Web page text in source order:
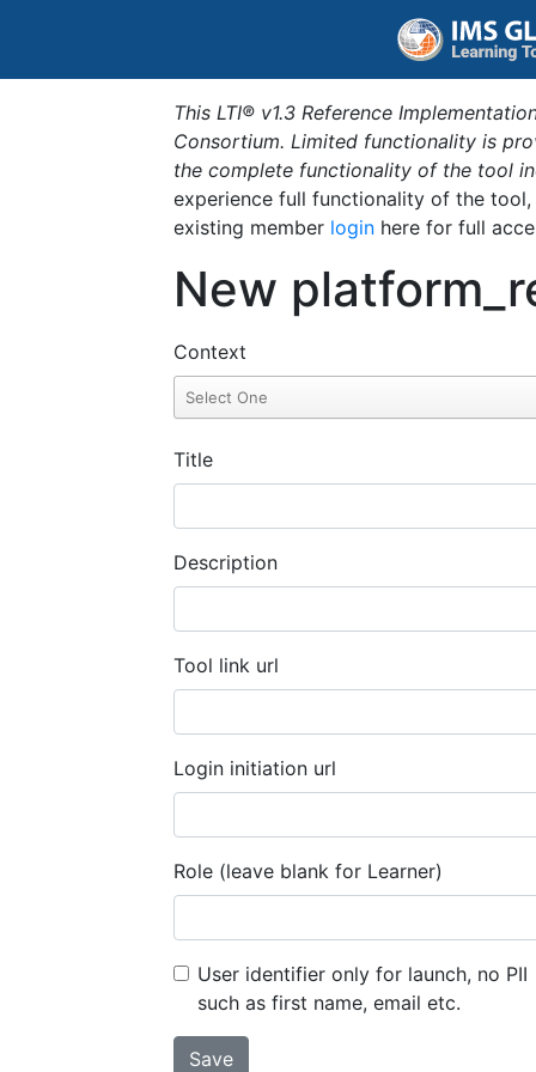
This LTI® v1.3 Reference
Consortium. Limited functionality is
the complete functionality of the tool
experience full functionality of the
existing member login here for full
New
Context
Title
Description
Tool link url
Login initiation url
Role (leave blank for Learner)
User identifier only for launch, no PII
such as first name, email etc.